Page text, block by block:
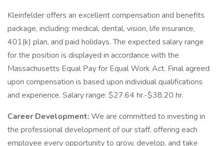
Kleinfelder offers an excellent compensation and benefits
package, including: medical, dental, vision, life insurance,
401(k) plan, and paid holidays. The expected salary range
for the position is displayed in accordance with the
Massachusetts Equal Pay for Equal Work Act. Final agreed
upon compensation is based upon individual qualifications
and experience. Salary range: $27.64 hr.-$38.20 hr.
Career Development: We are committed to investing in
the professional development of our staff, offering each
employee every opportunity to grow, develop, and take